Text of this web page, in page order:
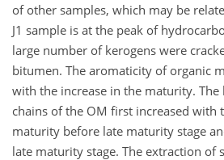
of other samples, which may be
J1 sample is at the peak of
large number of kerogens were
bitumen. The aromaticity of organic
with the increase in the maturity.
chains of the OM first increased with
maturity before late maturity stage
late maturity stage. The extraction of